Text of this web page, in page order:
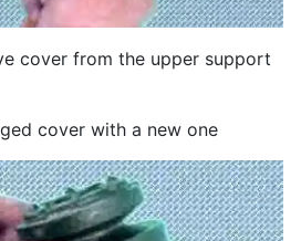
cover from the upper support
cover with a new one